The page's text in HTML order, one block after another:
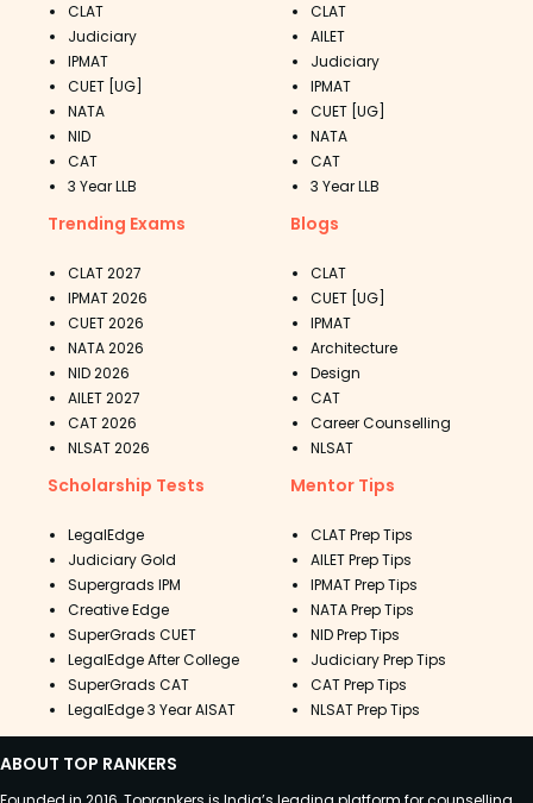
CLAT
Judiciary
IPMAT
CUET [UG]
NATA
NID
CAT
3 Year LLB
CLAT
AILET
Judiciary
IPMAT
CUET [UG]
NATA
CAT
3 Year LLB
Trending Exams
CLAT 2027
IPMAT 2026
CUET 2026
NATA 2026
NID 2026
AILET 2027
CAT 2026
NLSAT 2026
Blogs
CLAT
CUET [UG]
IPMAT
Architecture
Design
CAT
Career Counselling
NLSAT
Scholarship Tests
LegalEdge
Judiciary Gold
Supergrads IPM
Creative Edge
SuperGrads CUET
LegalEdge After College
SuperGrads CAT
LegalEdge 3 Year AISAT
Mentor Tips
CLAT Prep Tips
AILET Prep Tips
IPMAT Prep Tips
NATA Prep Tips
NID Prep Tips
Judiciary Prep Tips
CAT Prep Tips
NLSAT Prep Tips
ABOUT TOP RANKERS